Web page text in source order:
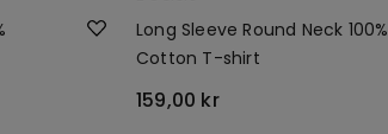
Long Sleeve Round Neck 100%
Cotton T-shirt
159,00 kr